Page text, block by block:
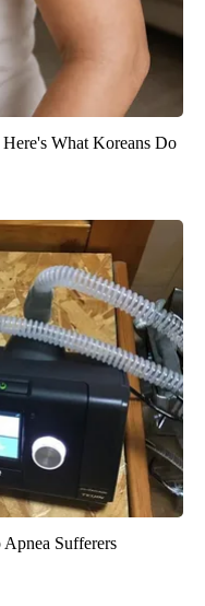
What Koreans Do
Sufferers